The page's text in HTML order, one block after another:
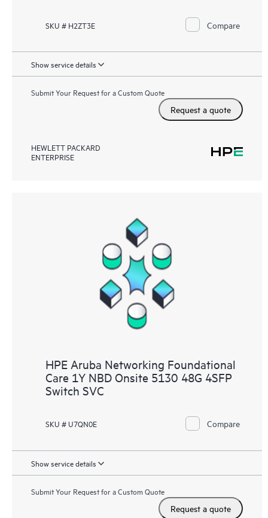
SKU # H2ZT3E Compare
Show service details
Submit Your Request for a Custom Quote
Request a quote
HEWLETT PACKARD
ENTERPRISE
HPE Aruba Networking Foundational
Care 1Y NBD Onsite 5130 48G 4SFP
Switch SVC
SKU # U7QN0E Compare
Show service details
Submit Your Request for a Custom Quote
Request a quote